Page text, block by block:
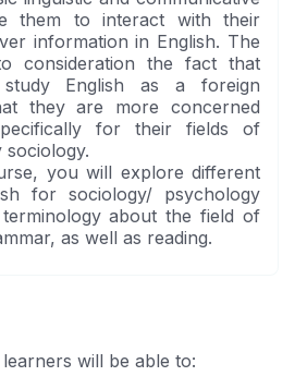
them to interact with their
information in English. The
consideration the fact that
English as a foreign
they are more concerned
for their fields of
sociology.
you will explore different
for sociology/ psychology
about the field of
as well as reading.
will be able to: